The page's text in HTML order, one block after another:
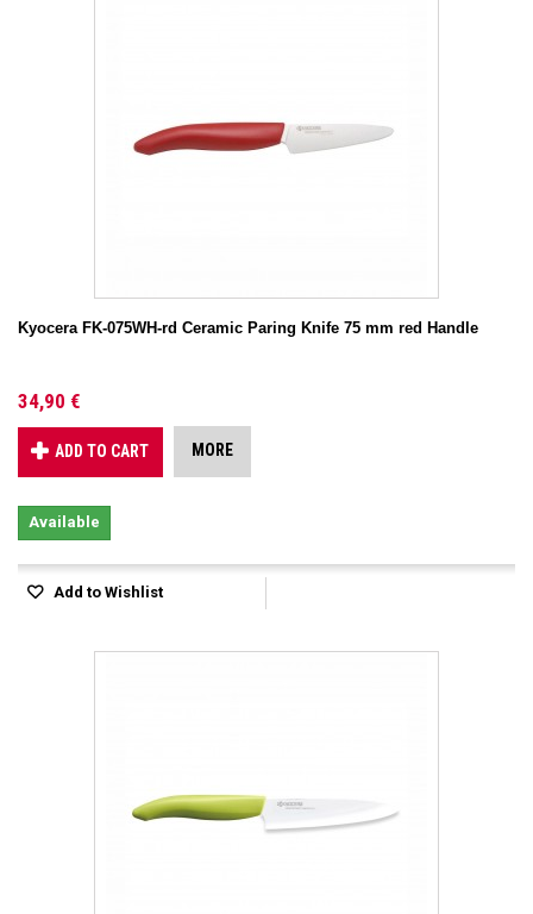
Kyocera FK-075WH-rd Ceramic Paring Knife 75 mm red Handle
34,90 €
ADD TO CART MORE
Available
Add to Wishlist